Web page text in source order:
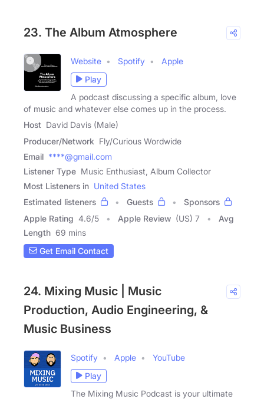
23. The Album Atmosphere
Website Spotify
Apple
Play
A podcast discussing a specific album, love
of music and whatever else comes up in the process.
Host David Davis (Male)
Producer/Network Fly/Curious Wordwide
Email ****@gmail.com
Listener Type Music Enthusiast, Album Collector
Most Listeners in United States
Estimated listeners
Guests
Sponsors
Apple Rating 4.6/5 Apple Review (US) 7
Avg
Length 69 mins
Get Email Contact
24. Mixing Music | Music
Production, Audio Engineering, &
Music Business
Spotify Apple
YouTube
Play
The Mixing Music Podcast is your ultimate